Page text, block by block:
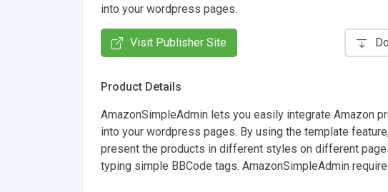
into your wordpress pages.
Visit Publisher Site
Product Details
AmazonSimpleAdmin lets you easily integrate Amazon
into your wordpress pages. By using the template
present the products in different styles on different
typing simple BBCode tags. AmazonSimpleAdmin